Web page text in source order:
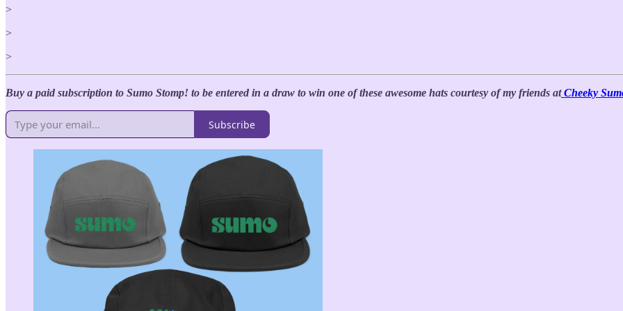
>
>
>
Buy a paid subscription to Sumo Stomp! to be entered in a draw to win one of these awesome hats courtesy of my friends atCheeky
Subscribe